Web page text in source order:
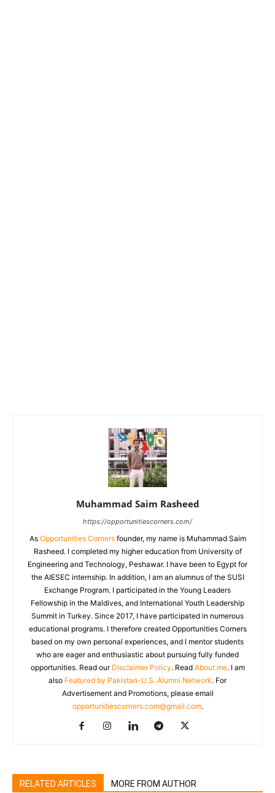
Muhammad Saim Rasheed
https://opportunitiescorners.com/
As Opportunities Cornersfounder, my name is Muhammad Saim
Rasheed. I completed my higher education from University of
Engineering and Technology, Peshawar. I have been to Egypt for
the AIESEC internship. In addition, I am an alumnus of the SUSI
Exchange Program. I participated in the Young Leaders
Fellowship in the Maldives, and International Youth Leadership
Summit in Turkey. Since 2017, I have participated in numerous
educational programs. I therefore created Opportunities Corners
based on my own personal experiences, and I mentor students
who are eager and enthusiastic about pursuing fully funded
opportunities. Read our Disclaimer Policy. Read About me. I am
also Featured by Pakistan-U.S. Alumni Network. For
Advertisement and Promotions, please email
opportunitiescorners.com@gmail.com.
RELATED ARTICLES MORE FROM AUTHOR